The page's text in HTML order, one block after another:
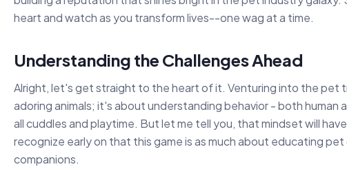
heart and watch as you transform lives--one wag at a time.
Understanding the Challenges Ahead
Alright, let's get straight to the heart of it. Venturing into the pet
adoring animals; it's about understanding behavior - both human
all cuddles and playtime. But let me tell you, that mindset will
recognize early on that this game is as much about educating
companions.